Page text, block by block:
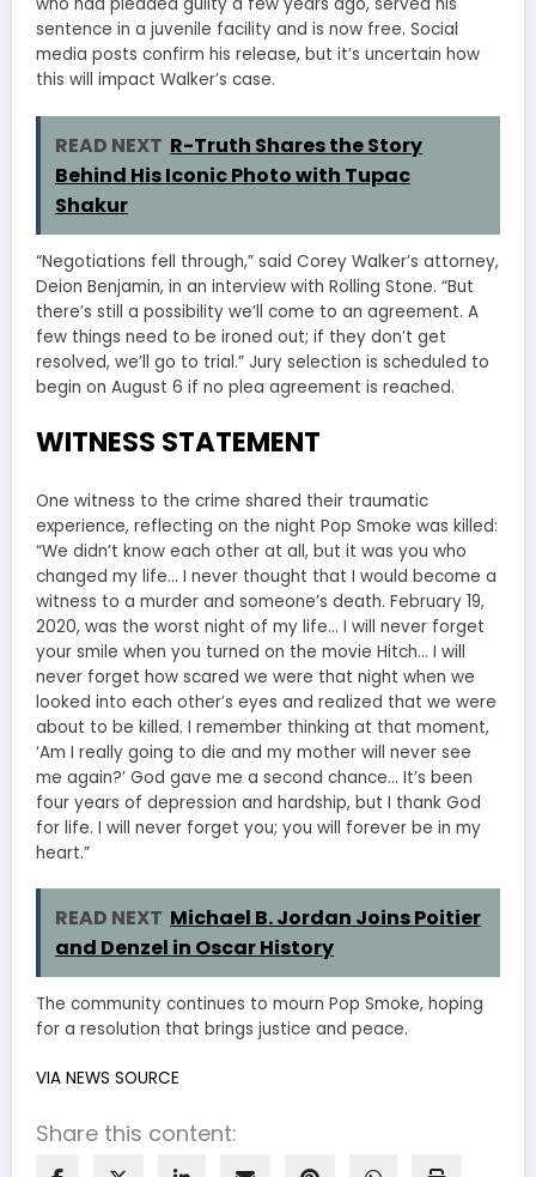
who had pleaded guilty a few years ago, served his
sentence in a juvenile facility and is now free. Social
media posts confirm his release, but it’s uncertain how
this will impact Walker’s case.
READ NEXT R-Truth Shares the Story
Behind His Iconic Photo with Tupac
Shakur
“Negotiations fell through,” said Corey Walker’s attorney,
Deion Benjamin, in an interview with Rolling Stone. “But
there’s still a possibility we’ll come to an agreement. A
few things need to be ironed out; if they don’t get
resolved, we’ll go to trial.” Jury selection is scheduled to
begin on August 6 if no plea agreement is reached.
WITNESS STATEMENT
One witness to the crime shared their traumatic
experience, reflecting on the night Pop Smoke was killed:
“We didn’t know each other at all, but it was you who
changed my life… I never thought that I would become a
witness to a murder and someone’s death. February 19,
2020, was the worst night of my life… I will never forget
your smile when you turned on the movie Hitch… I will
never forget how scared we were that night when we
looked into each other’s eyes and realized that we were
about to be killed. I remember thinking at that moment,
‘Am I really going to die and my mother will never see
me again?’ God gave me a second chance… It’s been
four years of depression and hardship, but I thank God
for life. I will never forget you; you will forever be in my
heart.”
READ NEXT Michael B. Jordan Joins Poitier
and Denzel in Oscar History
The community continues to mourn Pop Smoke, hoping
for a resolution that brings justice and peace.
VIA NEWS SOURCE
Share this content: